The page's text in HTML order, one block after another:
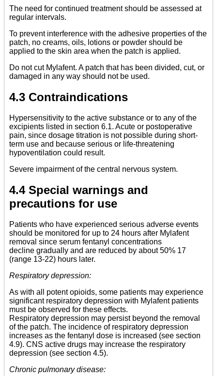
The need for continued treatment should be assessed at
regular intervals.
To prevent interference with the adhesive properties of the
patch, no creams, oils, lotions or powder should be
applied to the skin area when the patch is applied.
Do not cut Mylafent. A patch that has been divided, cut, or
damaged in any way should not be used.
4.3 Contraindications
Hypersensitivity to the active substance or to any of the
excipients listed in section 6.1. Acute or postoperative
pain, since dosage titration is not possible during short-
term use and because serious or life-threatening
hypoventilation could result.
Severe impairment of the central nervous system.
4.4 Special warnings and
precautions for use
Patients who have experienced serious adverse events
should be monitored for up to 24 hours after Mylafent
removal since serum fentanyl concentrations
decline gradually and are reduced by about 50% 17
(range 13-22) hours later.
Respiratory depression:
As with all potent opioids, some patients may experience
significant respiratory depression with Mylafent patients
must be observed for these effects.
Respiratory depression may persist beyond the removal
of the patch. The incidence of respiratory depression
increases as the fentanyl dose is increased (see section
4.9). CNS active drugs may increase the respiratory
depression (see section 4.5).
Chronic pulmonary disease: